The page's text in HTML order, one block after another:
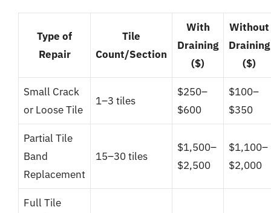
Type of
Repair
Tile
Count/Section
With
Draining
($)
Without
Draining
($)
Small Crack
or Loose Tile
1–3 tiles
$250–
$600
$100–
$350
Partial Tile
Band
Replacement
15–30 tiles
$1,500–
$2,500
$1,100–
$2,000
Full Tile